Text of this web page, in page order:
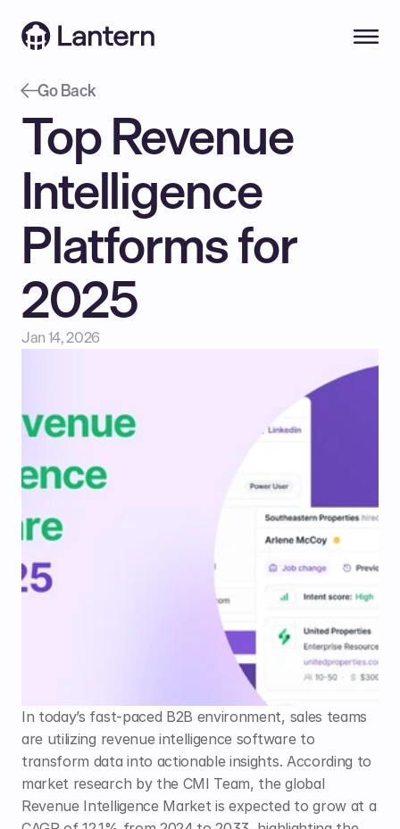
Go Back
Top Revenue
Intelligence
Platforms for
2025
Jan 14, 2026
In today’s fast-paced B2B environment, sales teams
are utilizing revenue intelligence software to
transform data into actionable insights. According to
market research by the CMI Team, the global
Revenue Intelligence Market is expected to grow at a